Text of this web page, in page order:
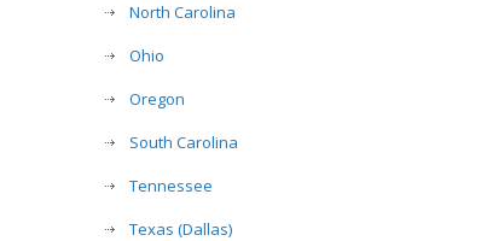
North Carolina
Ohio
Oregon
South Carolina
Tennessee
Texas (Dallas)